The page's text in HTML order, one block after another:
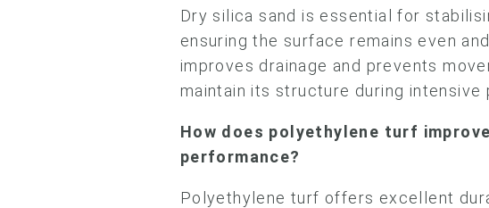
Dry silica sand is essential for
ensuring the surface remains even
improves drainage and prevents
maintain its structure during intensive
How does polyethylene turf
performance?
Polyethylene turf offers excellent